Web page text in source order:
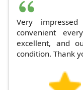
Very
convenient
excellent, and
condition. Thank